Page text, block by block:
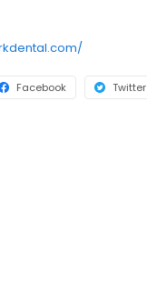
Facebook Twitter